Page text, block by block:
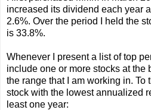
increased its dividend each year
2.6%. Over the period I held the
is 33.8%.
Whenever I present a list of top
include one or more stocks at the
the range that I am working in. To
stock with the lowest annualized
least one year: